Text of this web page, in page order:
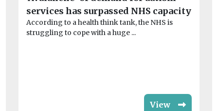
services has surpassed NHS capacity
According to a health think tank, the NHS is
struggling to cope with a huge ...
View